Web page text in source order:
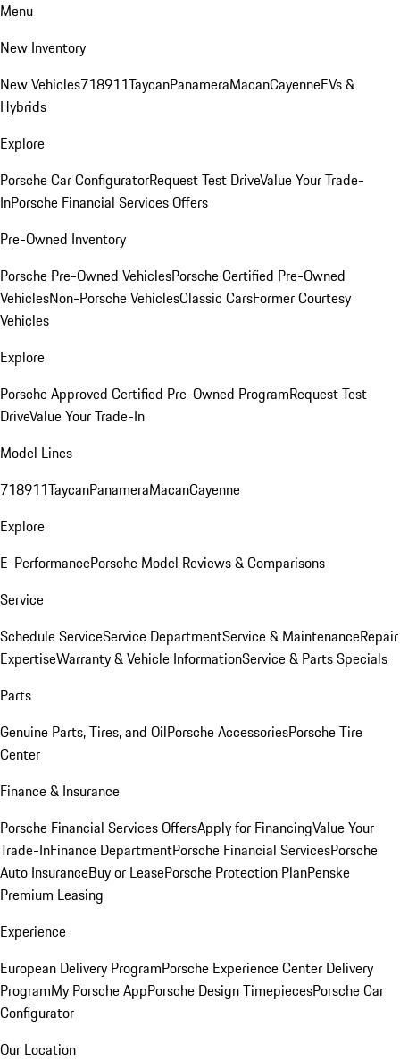
Menu
New Inventory
New Vehicles718911TaycanPanameraMacanCayenneEVs &
Hybrids
Explore
Porsche Car ConfiguratorRequest Test DriveValue Your Trade-
InPorsche Financial Services Offers
Pre-Owned Inventory
Porsche Pre-Owned VehiclesPorsche Certified Pre-Owned
VehiclesNon-Porsche VehiclesClassic CarsFormer Courtesy
Vehicles
Explore
Porsche Approved Certified Pre-Owned ProgramRequest Test
DriveValue Your Trade-In
Model Lines
718911TaycanPanameraMacanCayenne
Explore
E-PerformancePorsche Model Reviews & Comparisons
Service
Schedule ServiceService DepartmentService & MaintenanceRepair
ExpertiseWarranty & Vehicle InformationService & Parts Specials
Parts
Genuine Parts, Tires, and OilPorsche AccessoriesPorsche Tire
Center
Finance & Insurance
Porsche Financial Services OffersApply for FinancingValue Your
Trade-InFinance DepartmentPorsche Financial ServicesPorsche
Auto InsuranceBuy or LeasePorsche Protection PlanPenske
Premium Leasing
Experience
European Delivery ProgramPorsche Experience Center Delivery
ProgramMy Porsche AppPorsche Design TimepiecesPorsche Car
Configurator
Our Location